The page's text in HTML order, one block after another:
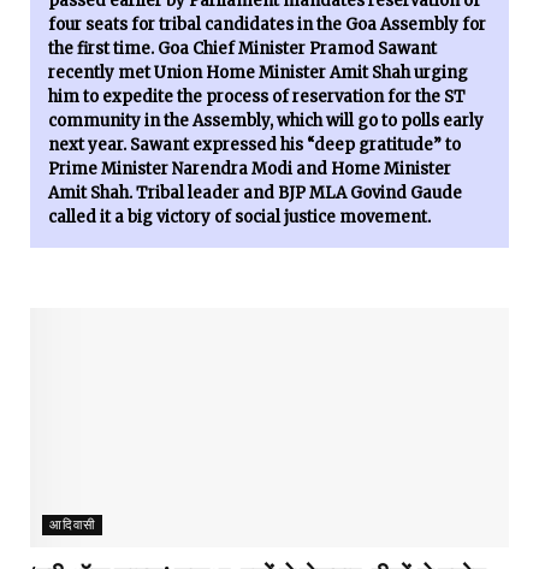
four seats for tribal candidates in the Goa Assembly for
the first time. Goa Chief Minister Pramod Sawant
recently met Union Home Minister Amit Shah urging
him to expedite the process of reservation for the ST
community in the Assembly, which will go to polls early
next year. Sawant expressed his “deep gratitude” to
Prime Minister Narendra Modi and Home Minister
Amit Shah. Tribal leader and BJP MLA Govind Gaude
called it a big victory of social justice movement.
आदिवासी